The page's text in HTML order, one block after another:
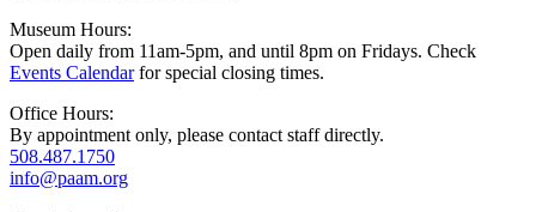
Museum Hours:
Open daily from 11am-5pm, and until 8pm on Fridays. Check
Events Calendarfor special closing times.
Office Hours:
By appointment only, please contact staff directly.
508.487.1750
info@paam.org